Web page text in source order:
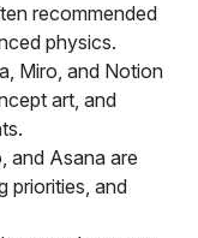
recommended
physics.
Miro, and Notion
art, and
and Asana are
priorities, and